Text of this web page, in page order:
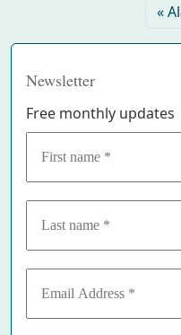
Newsletter
Free monthly updates